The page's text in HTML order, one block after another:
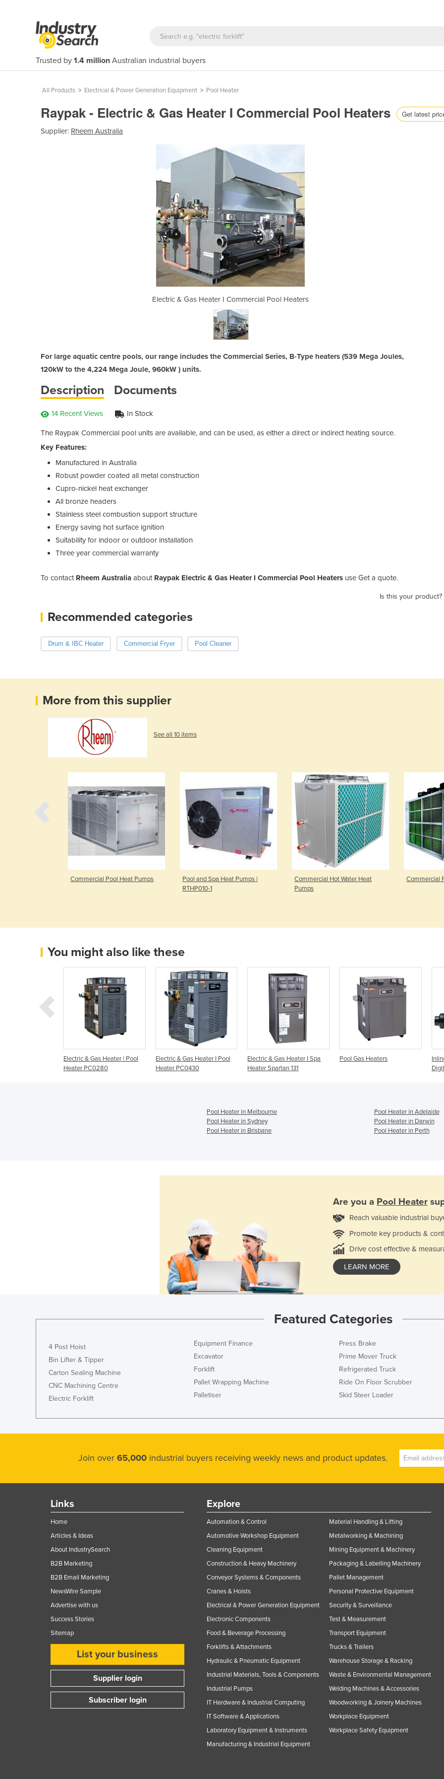
Trusted by 1.4 million Australian industrial buyers
All Products > Electrical & Power Generation Equipment > Pool Heater
Raypak - Electric & Gas Heater I Commercial Pool Heaters Get latest
Supplier: Rheem Australia
Electric & Gas Heater I Commercial Pool Heaters Electric & Gas
For large aquatic centre pools, our range includes the Commercial Series, B-Type heaters (539 Mega Joules,
120kW to the 4,224 Mega Joule, 960kW ) units.
Description Documents
14 Recent Views In Stock
The Raypak Commercial pool units are available, and can be used, as either a direct or indirect heating source.
Key Features:
Manufactured in Australia
Robust powder coated all metal construction
Cupro-nickel heat exchanger
All bronze headers
Stainless steel combustion support structure
Energy saving hot surface ignition
Suitability for indoor or outdoor installation
Three year commercial warranty
To contact Rheem Australia about Raypak Electric & Gas Heater I Commercial Pool Heaters use Get a quote.
Is this your product?
Recommended categories
Drum & IBC Heater Commercial Fryer Pool Cleaner
More from this supplier
See all 10 items
Commercial Pool Heat Pumps
Pool and Spa Heat Pumps |
RTHP010-1
Commercial Hot Water Heat
Pumps
Commercial
You might also like these
Electric & Gas Heater | Pool
Heater PC0280
Electric & Gas Heater I Pool
Heater PC0430
Electric & Gas Heater I Spa
Heater Spartan 131
Pool Gas Heaters
Pool Heater in Melbourne
Pool Heater in Adelaide
Pool Heater in Sydney
Pool Heater in Darwin
Pool Heater in Brisbane
Pool Heater in Perth
Are you a Pool Heater
Reach valuable industrial
Promote key products &
Drive cost effective &
LEARN MORE
Featured Categories
4 Post Hoist
Bin Lifter & Tipper
Carton Sealing Machine
CNC Machining Centre
Electric Forklift
Equipment Finance
Excavator
Forklift
Pallet Wrapping Machine
Palletiser
Press Brake
Prime Mover Truck
Refrigerated Truck
Ride On Floor Scrubber
Skid Steer Loader
Join over 65,000 industrial buyers receiving weekly news and product updates.
Links
Home
Articles & Ideas
About IndustrySearch
B2B Marketing
B2B Email Marketing
NewsWire Sample
Advertise with us
Success Stories
Sitemap
List your business
Supplier login
Subscriber login
Explore
Automation & Control
Automotive Workshop Equipment
Cleaning Equipment
Construction & Heavy Machinery
Conveyor Systems & Components
Cranes & Hoists
Electrical & Power Generation Equipment
Electronic Components
Food & Beverage Processing
Forklifts & Attachments
Hydraulic & Pneumatic Equipment
Industrial Materials, Tools & Components
Industrial Pumps
IT Hardware & Industrial Computing
IT Software & Applications
Laboratory Equipment & Instruments
Manufacturing & Industrial Equipment
Material Handling & Lifting
Metalworking & Machining
Mining Equipment & Machinery
Packaging & Labelling Machinery
Pallet Management
Personal Protective Equipment
Security & Surveillance
Test & Measurement
Transport Equipment
Trucks & Trailers
Warehouse Storage & Racking
Waste & Environmental Management
Welding Machines & Accessories
Woodworking & Joinery Machines
Workplace Equipment
Workplace Safety Equipment